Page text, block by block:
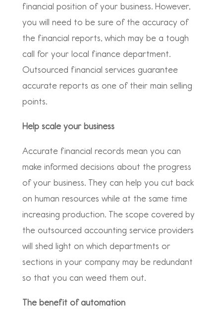
financial position of your business. However,
you will need to be sure of the accuracy of
the financial reports, which may be a tough
call for your local finance department.
Outsourced financial services guarantee
accurate reports as one of their main selling
points.
Help scale your business
Accurate financial records mean you can
make informed decisions about the progress
of your business. They can help you cut back
on human resources while at the same time
increasing production. The scope covered by
the outsourced accounting service providers
will shed light on which departments or
sections in your company may be redundant
so that you can weed them out.
The benefit of automation